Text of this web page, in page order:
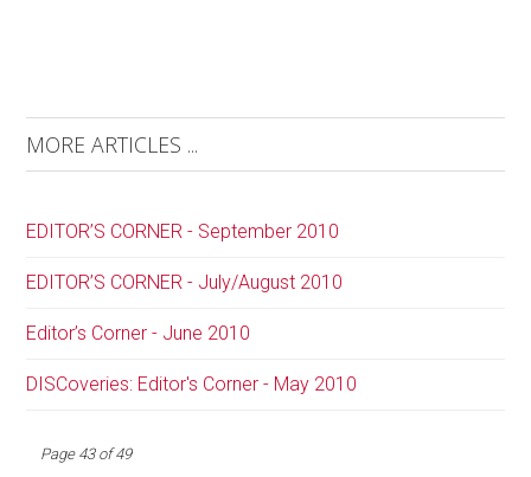
MORE ARTICLES ...
EDITOR’S CORNER - September 2010
EDITOR’S CORNER - July/August 2010
Editor’s Corner - June 2010
DISCoveries: Editor's Corner - May 2010
Page 43 of 49